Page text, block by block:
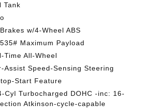
Tank
w/4-Wheel ABS
Maximum Payload
Time All-Wheel
Assist Speed-Sensing Steering
Start Feature
Cyl Turbocharged DOHC -inc: 16-
Atkinson-cycle-capable